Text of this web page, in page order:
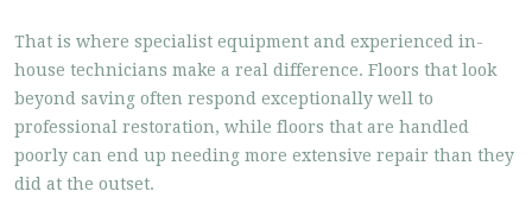
That is where specialist equipment and experienced in-
house technicians make a real difference. Floors that look
beyond saving often respond exceptionally well to
professional restoration, while floors that are handled
poorly can end up needing more extensive repair than they
did at the outset.